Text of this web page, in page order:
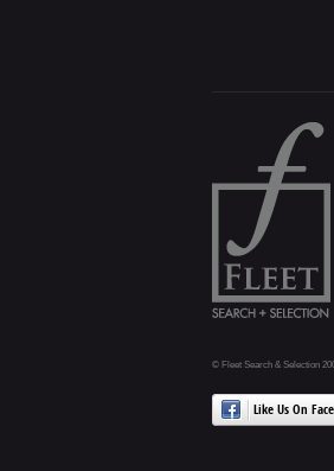
© Fleet Search & Selection
Like Us On